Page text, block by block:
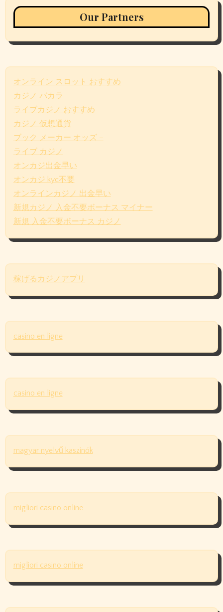
Our Partners
オンライン スロット おすすめ
カジノ バカラ
ライブカジノ おすすめ
カジノ 仮想通貨
ブック メーカー オッズ –
ライブ カジノ
オンカジ出金早い
オンカジ kyc不要
オンラインカジノ 出金早い
新規カジノ 入金不要ボーナス マイナー
新規 入金不要ボーナス カジノ
稼げるカジノアプリ
casino en ligne
casino en ligne
magyar nyelvű kaszinók
migliori casino online
migliori casino online